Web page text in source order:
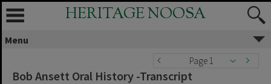
HERITAGE NOOSA
Menu
Page 1
Bob Ansett Oral History -Transcript